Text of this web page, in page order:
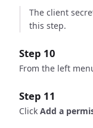
The client
this step.
Step 10
From the left
Step 11
Click Add a